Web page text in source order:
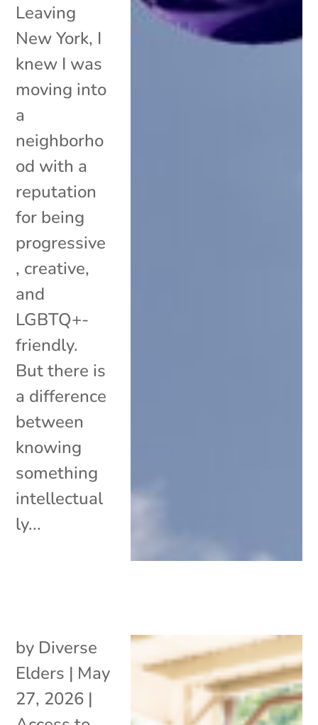
Leaving
New York, I
knew I was
moving into
a
neighborho
od with a
reputation
for being
progressive
, creative,
and
LGBTQ+-
friendly.
But there is
a difference
between
knowing
something
intellectual
ly...
by Diverse
Elders | May
27, 2026 |